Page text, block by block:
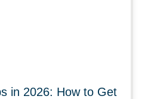
in 2026: How to Get